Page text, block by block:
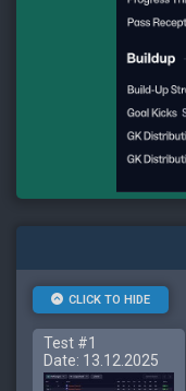
CLICK TO HIDE
Test #1
Date: 13.12.2025